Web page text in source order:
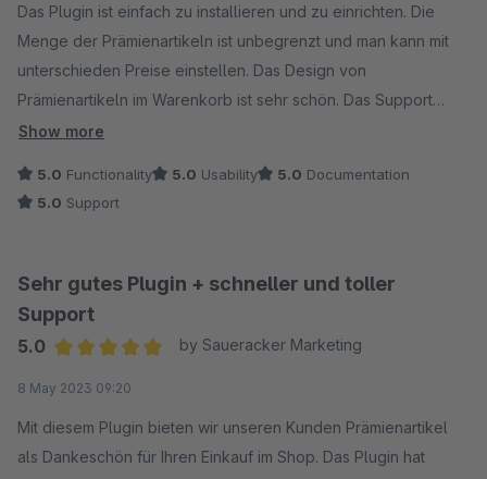
Das Plugin ist einfach zu installieren und zu einrichten. Die
Menge der Prämienartikeln ist unbegrenzt und man kann mit
unterschieden Preise einstellen. Das Design von
Prämienartikeln im Warenkorb ist sehr schön. Das Support
antwortet schnell und ist sehr hilfreich, das Problem zu
Show more
5.0 Functionality 5.0 Usability 5.0 Documentation
5.0 Support
Sehr gutes Plugin + schneller und toller
Support
5.0
by Saueracker Marketing
8 May 2023 09:20
Mit diesem Plugin bieten wir unseren Kunden Prämienartikel
als Dankeschön für Ihren Einkauf im Shop. Das Plugin hat